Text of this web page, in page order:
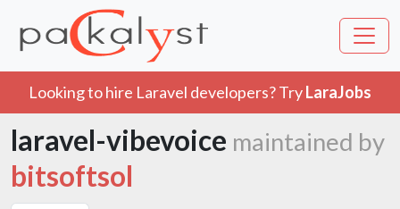
Looking to hire Laravel developers? TryLaraJobs
laravel-vibevoice maintained by
bitsoftsol